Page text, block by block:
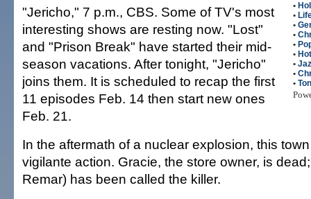
•
•
•
•
•
•
•
•
•
"Jericho," 7 p.m., CBS. Some of TV's most
interesting shows are resting now. "Lost"
and "Prison Break" have started their mid-
season vacations. After tonight, "Jericho"
joins them. It is scheduled to recap the first
11 episodes Feb. 14 then start new ones
Feb. 21.
In the aftermath of a nuclear explosion, this
vigilante action. Gracie, the store owner, is
Remar) has been called the killer.